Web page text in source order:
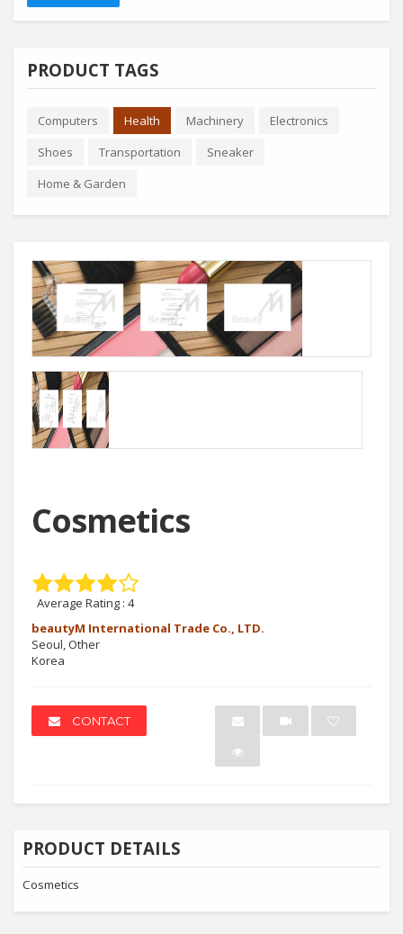
PRODUCT TAGS
Computers Health Machinery
Electronics
Shoes
Transportation
Sneaker
Home & Garden
Cosmetics
Average Rating : 4
beautyM International Trade Co., LTD.
Seoul, Other
Korea
CONTACT
PRODUCT DETAILS
Cosmetics